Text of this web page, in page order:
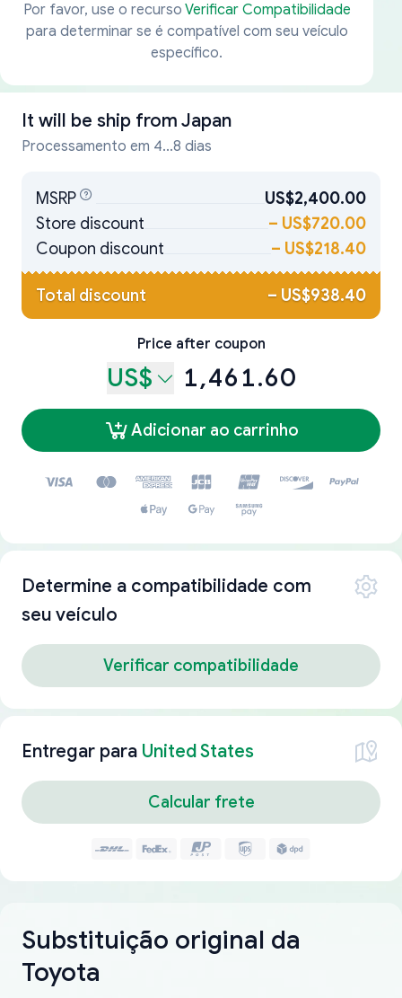
Por favor, use o recurso Verificar Compatibilidade
para determinar se é compatível com seu veículo
específico.
It will be ship from Japan
Processamento em 4...8 dias
MSRP
US$2,400.00
Store discount
– US$720.00
Coupon discount
– US$218.40
Total discount – US$938.40
Price after coupon
US$ 1,461.60
Adicionar ao carrinho
Determine a compatibilidade com
seu veículo
Verificar compatibilidade
Entregar para United States
Calcular frete
Substituição original da
Toyota